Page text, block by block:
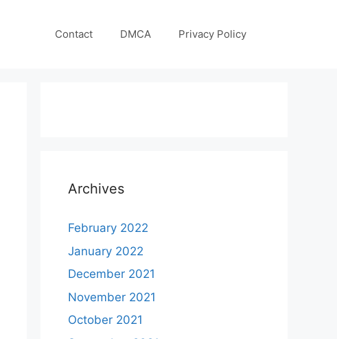
Contact DMCA Privacy Policy
Archives
February 2022
January 2022
December 2021
November 2021
October 2021